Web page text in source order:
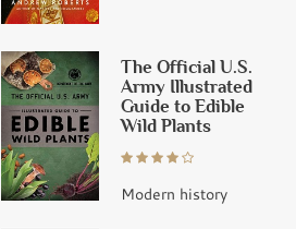
The Official U.S.
Army Illustrated
Guide to Edible
Wild Plants
Modern history